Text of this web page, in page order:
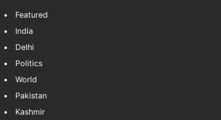
Featured
India
Delhi
Politics
World
Pakistan
Kashmir